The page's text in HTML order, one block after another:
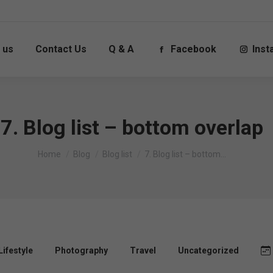
us Contact Us Q & A Facebook
7. Blog list – bottom overlap
You are here:
Home Blog Blog list 7. Blog list – bottom…
Lifestyle Photography Travel Uncategorized